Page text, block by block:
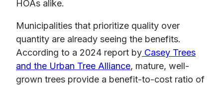
HOAs alike.
Municipalities that prioritize quality over
quantity are already seeing the benefits.
According to a 2024 report by Casey Trees
and the Urban Tree Alliance, mature, well-
grown trees provide a benefit-to-cost ratio of